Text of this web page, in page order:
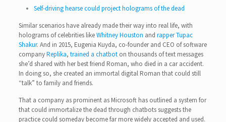
Self-driving hearse could project holograms of the dead
Similar scenarios have already made their way into real life, with
holograms of celebrities likeWhitney Houston and rapper Tupac
Shakur. And in 2015, Eugenia Kuyda, co-founder and CEO of software
companyReplika, trained a chatboton thousands of text messages
she’d shared with her best friend Roman, who died in a car accident.
In doing so, she created an immortal digital Roman that could still
“talk” to family and friends.
That a company as prominent as Microsoft has outlined a system for
that could immortalize the dead through chatbots suggests the
practice could someday become far more widely accepted and used.